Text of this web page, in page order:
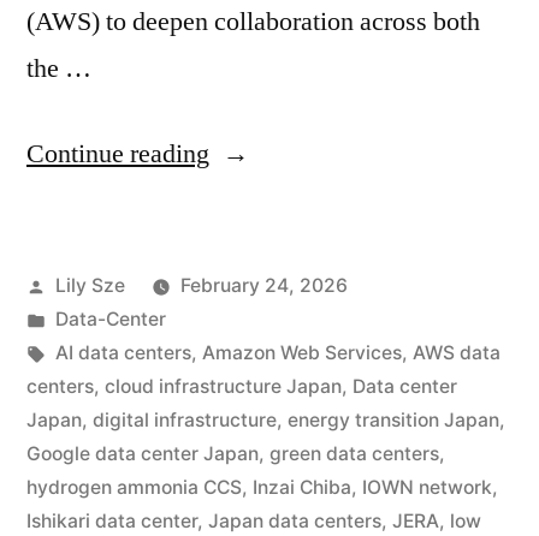
(AWS) to deepen collaboration across both
the …
Continue reading
Lily Sze
February 24, 2026
Data-Center
AI data centers, Amazon Web Services, AWS data
centers, cloud infrastructure Japan, Data center
Japan, digital infrastructure, energy transition Japan,
Google data center Japan, green data centers,
hydrogen ammonia CCS, Inzai Chiba, IOWN network,
Ishikari data center, Japan data centers, JERA, low